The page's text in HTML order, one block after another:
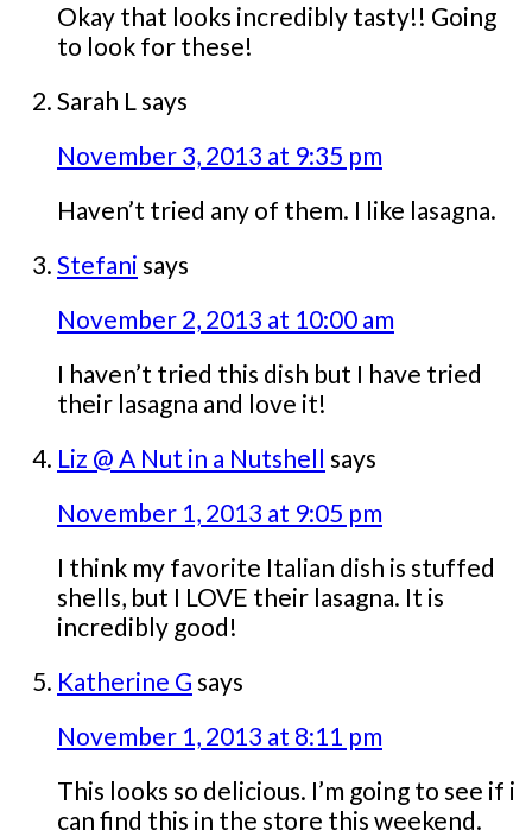
Okay that looks incredibly tasty!! Going
to look for these!
Sarah Lsays
November 3, 2013 at 9:35 pm
Haven’t tried any of them. I like lasagna.
Stefani says
November 2, 2013 at 10:00 am
I haven’t tried this dish but I have tried
their lasagna and love it!
Liz @ A Nut in a Nutshell says
November 1, 2013 at 9:05 pm
I think my favorite Italian dish is stuffed
shells, but I LOVE their lasagna. It is
incredibly good!
Katherine G says
November 1, 2013 at 8:11 pm
This looks so delicious. I’m going to see if i
can find this in the store this weekend.